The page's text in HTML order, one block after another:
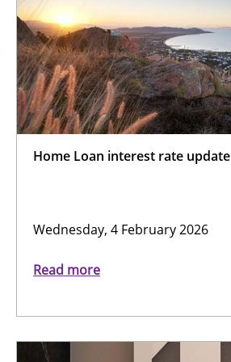
Home Loan interest rate update
Wednesday, 4 February 2026
Read more